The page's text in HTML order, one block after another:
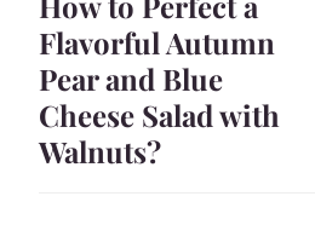
Flavorful Autumn
Pear and Blue
Cheese Salad with
Walnuts?